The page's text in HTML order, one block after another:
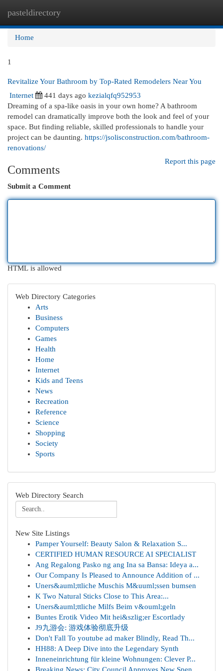
pasteldirectory
Home
1
Revitalize Your Bathroom by Top-Rated Remodelers Near You
Internet
441 days ago kezialqfq952953
Dreaming of a spa-like oasis in your own home? A bathroom
remodel can dramatically improve both the look and feel of your
space. But finding reliable, skilled professionals to handle your
project can be daunting. https://jsolisconstruction.com/bathroom-
renovations/
Report this page
Comments
Submit a Comment
HTML is allowed
Web Directory Categories
Arts
Business
Computers
Games
Health
Home
Internet
Kids and Teens
News
Recreation
Reference
Science
Shopping
Society
Sports
Web Directory Search
New Site Listings
Pamper Yourself: Beauty Salon & Relaxation S...
CERTIFIED HUMAN RESOURCE AI SPECIALIST
Ang Regalong Pasko ng ang Ina sa Bansa: Ideya a...
Our Company Is Pleased to Announce Addition of ...
Uners&auml;ttliche Muschis M&uuml;ssen bumsen
K Two Natural Sticks Close to This Area:...
Uners&auml;ttliche Milfs Beim v&ouml;geln
Buntes Erotik Video Mit hei&szlig;er Escortlady
J9九游会: 游戏体验彻底升级
Don't Fall To youtube ad maker Blindly, Read Th...
HH88: A Deep Dive into the Legendary Synth
Inneneinrichtung für kleine Wohnungen: Clever P...